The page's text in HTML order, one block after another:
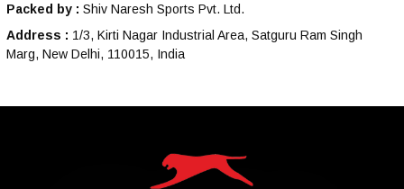
Packed by : Shiv Naresh Sports Pvt. Ltd.
Address : 1/3, Kirti Nagar Industrial Area, Satguru Ram Singh
Marg, New Delhi, 110015, India